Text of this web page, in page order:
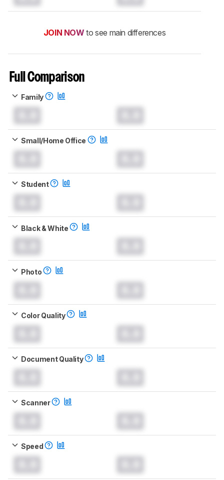
JOIN NOW to see main differences
Full Comparison
Family
Small/Home Office
Student
Black & White
Photo
Color Quality
Document Quality
Scanner
Speed